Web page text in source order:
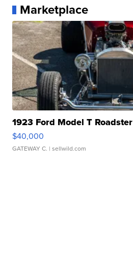
Marketplace
1923 Ford Model T Roadster
$40,000
GATEWAY C. | sellwild.com